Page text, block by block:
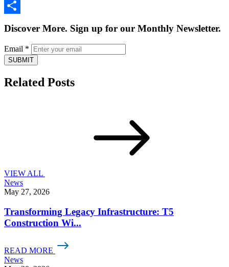
Email
Discover More. Sign up for our Monthly Newsletter.
Email *
SUBMIT
Related Posts
VIEW ALL
News
May 27, 2026
Transforming Legacy Infrastructure: T5
Construction Wi...
READ MORE
News